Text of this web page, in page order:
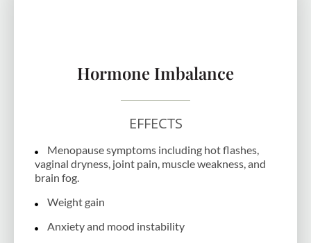
Hormone Imbalance
EFFECTS
Menopause symptoms including hot flashes,
vaginal dryness, joint pain, muscle weakness, and
brain fog.
Weight gain
Anxiety and mood instability